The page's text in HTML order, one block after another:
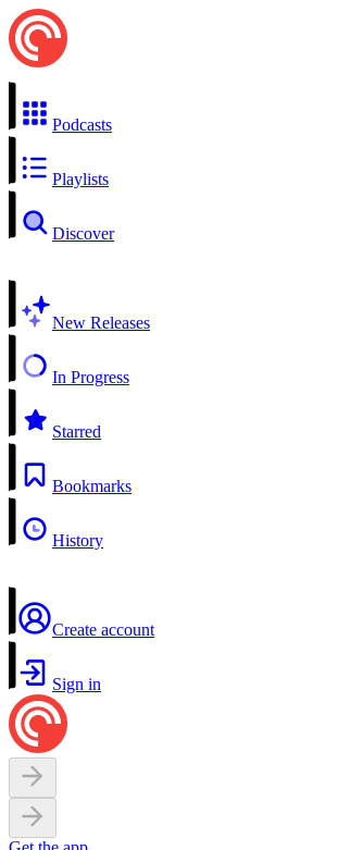
Podcasts
Playlists
Discover
New Releases
In Progress
Starred
Bookmarks
History
Create account
Sign in